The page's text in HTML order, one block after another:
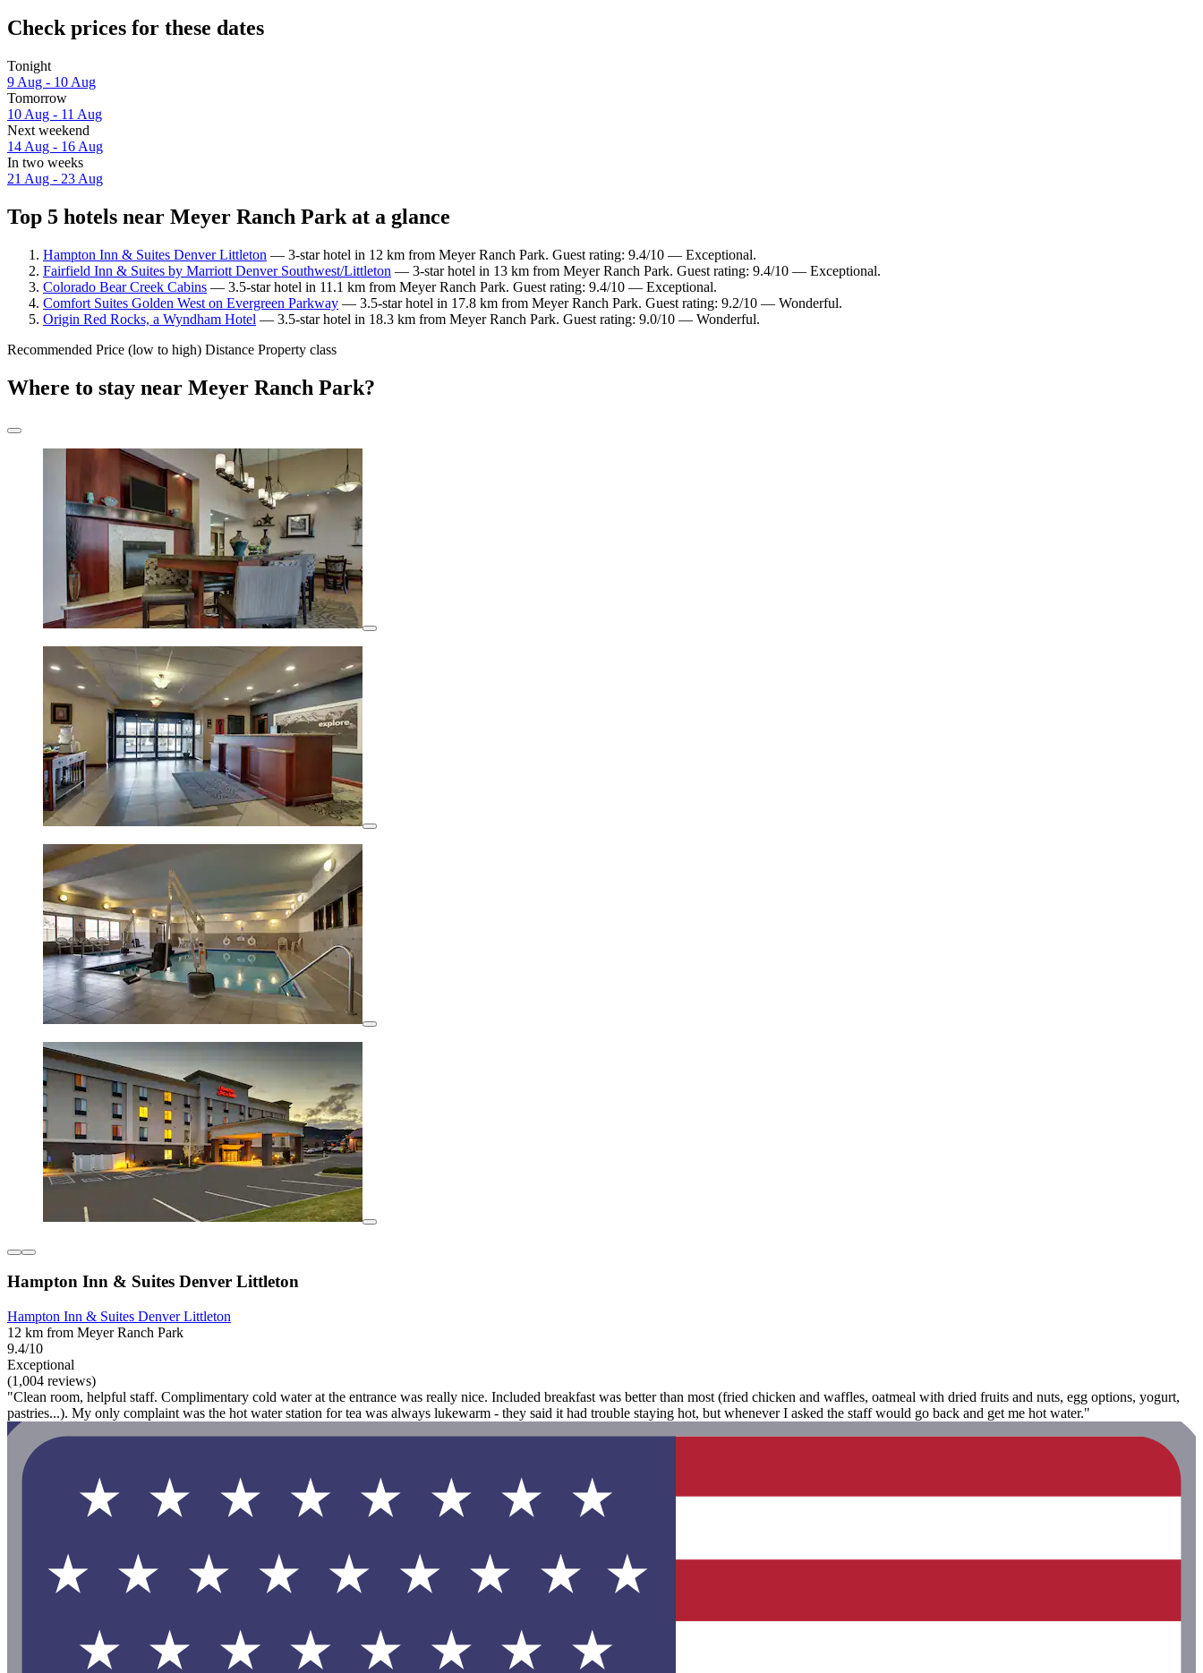
Check prices for these dates
Tonight
9 Aug - 10 Aug
Tomorrow
10 Aug - 11 Aug
Next weekend
14 Aug - 16 Aug
In two weeks
21 Aug - 23 Aug
Top 5 hotels near Meyer Ranch Park at a glance
Hampton Inn & Suites Denver Littleton — 3-star hotel in 12 km from Meyer Ranch Park. Guest rating: 9.4/10 — Exceptional.
Fairfield Inn & Suites by Marriott Denver Southwest/Littleton — 3-star hotel in 13 km from Meyer Ranch Park. Guest rating: 9.4/10 — Exceptional.
Colorado Bear Creek Cabins — 3.5-star hotel in 11.1 km from Meyer Ranch Park. Guest rating: 9.4/10 — Exceptional.
Comfort Suites Golden West on Evergreen Parkway — 3.5-star hotel in 17.8 km from Meyer Ranch Park. Guest rating: 9.2/10 — Wonderful.
Origin Red Rocks, a Wyndham Hotel — 3.5-star hotel in 18.3 km from Meyer Ranch Park. Guest rating: 9.0/10 — Wonderful.
Recommended Price (low to high) Distance Property class
Where to stay near Meyer Ranch Park?
Hampton Inn & Suites Denver Littleton
Hampton Inn & Suites Denver Littleton
12 km from Meyer Ranch Park
9.4/10
Exceptional
(1,004 reviews)
"Clean room, helpful staff. Complimentary cold water at the entrance was really nice. Included breakfast was better than most (fried chicken and waffles, oatmeal with dried fruits and nuts, egg options, yogurt,
pastries...). My only complaint was the hot water station for tea was always lukewarm - they said it had trouble staying hot, but whenever I asked the staff would go back and get me hot water."